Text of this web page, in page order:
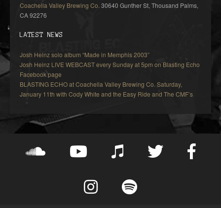
Coachella Valley Brewing Co. 30640 Gunther St, Thousand Palms,
CA 92276
LATEST NEWS
Josh Heinz solo album “Made in Memphis 2003”
Josh Heinz LIVE WEBCAST every Sunday at 5pm on Blasting Echo
Facebook page
BLASTING ECHO at Coachella Valley Brewing Co. Saturday,
January 11th with Cody White and the Easy Ride and The CMF’s